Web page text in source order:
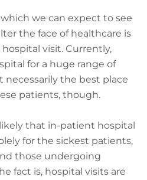
we can expect to see
the face of healthcare is
visit. Currently,
for a huge range of
necessarily the best place
patients, though.
that in-patient hospital
for the sickest patients,
those undergoing
fact is, hospital visits are